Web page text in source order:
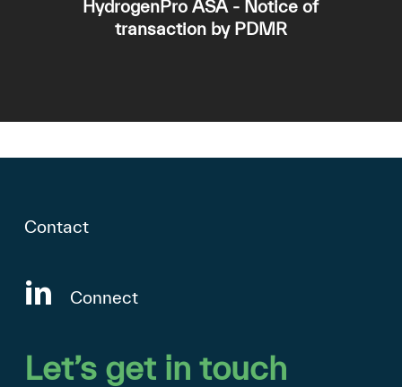
HydrogenPro ASA - Notice of
transaction by PDMR
Contact
Connect
Let’s get in touch